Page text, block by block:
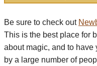
Be sure to check out
This is the best place for
about magic, and to
by a large number of